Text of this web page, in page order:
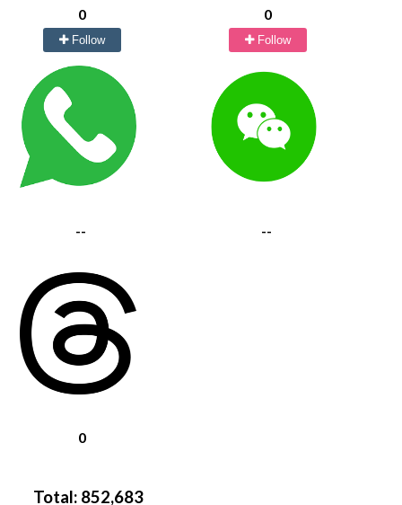
0
Follow
0
Follow
-- --
0
Total: 852,683